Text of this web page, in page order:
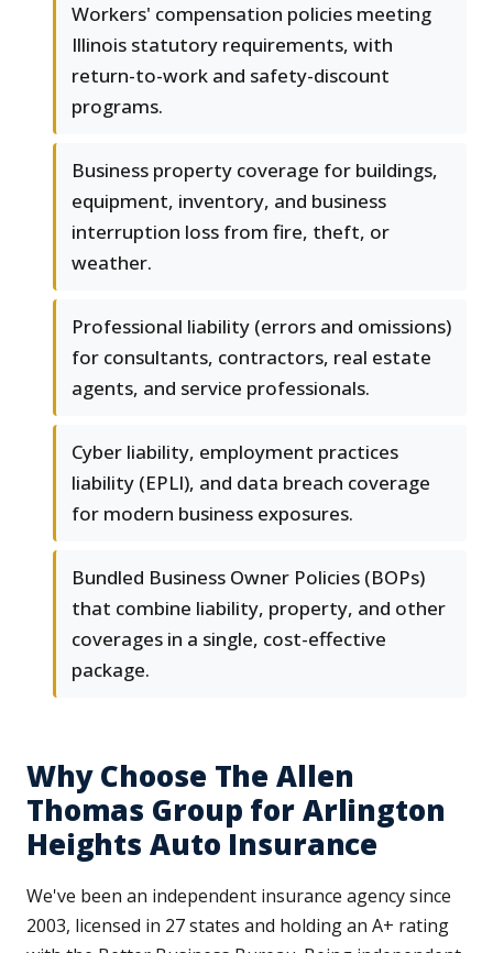
Workers' compensation policies meeting
Illinois statutory requirements, with
return-to-work and safety-discount
programs.
Business property coverage for buildings,
equipment, inventory, and business
interruption loss from fire, theft, or
weather.
Professional liability (errors and omissions)
for consultants, contractors, real estate
agents, and service professionals.
Cyber liability, employment practices
liability (EPLI), and data breach coverage
for modern business exposures.
Bundled Business Owner Policies (BOPs)
that combine liability, property, and other
coverages in a single, cost-effective
package.
Why Choose The Allen
Thomas Group for Arlington
Heights Auto Insurance
We've been an independent insurance agency since
2003, licensed in 27 states and holding an A+ rating